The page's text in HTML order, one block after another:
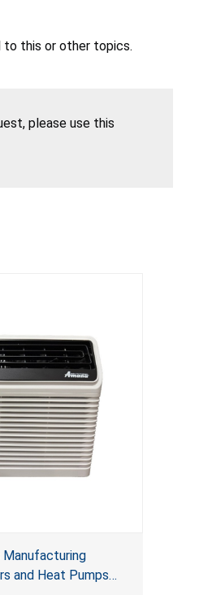
this or other topics.
please use this
Manufacturing
and Heat Pumps